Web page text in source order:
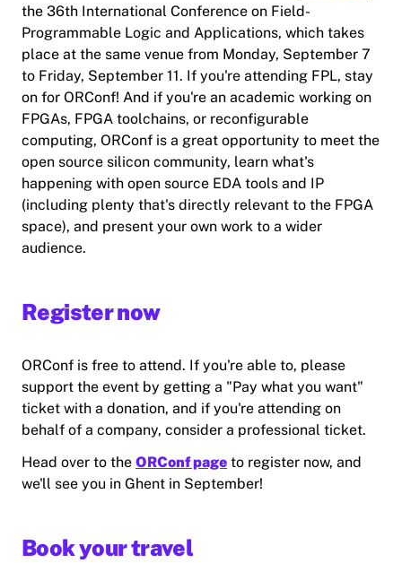
the 36th International Conference on Field-
Programmable Logic and Applications, which takes
place at the same venue from Monday, September 7
to Friday, September 11. If you're attending FPL, stay
on for ORConf! And if you're an academic working on
FPGAs, FPGA toolchains, or reconfigurable
computing, ORConf is a great opportunity to meet the
open source silicon community, learn what's
happening with open source EDA tools and IP
(including plenty that's directly relevant to the FPGA
space), and present your own work to a wider
audience.
Register now
ORConf is free to attend. If you're able to, please
support the event by getting a "Pay what you want"
ticket with a donation, and if you're attending on
behalf of a company, consider a professional ticket.
Head over to the ORConf page to register now, and
we'll see you in Ghent in September!
Book your travel